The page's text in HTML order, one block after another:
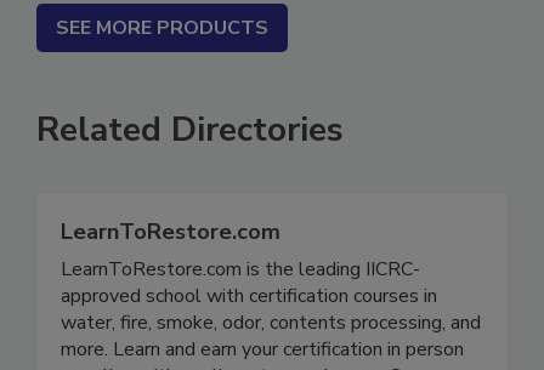
SEE MORE PRODUCTS
Related Directories
LearnToRestore.com
LearnToRestore.com is the leading IICRC-
approved school with certification courses in
water, fire, smoke, odor, contents processing, and